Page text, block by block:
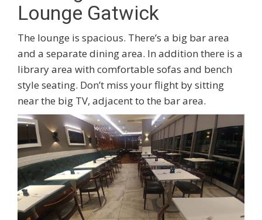
Lounge Gatwick
The lounge is spacious. There’s a big bar area
and a separate dining area. In addition there is a
library area with comfortable sofas and bench
style seating. Don’t miss your flight by sitting
near the big TV, adjacent to the bar area.